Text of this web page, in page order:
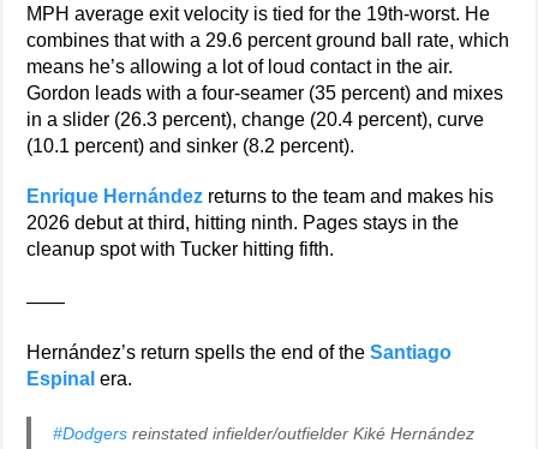
MPH average exit velocity is tied for the 19th-worst. He
combines that with a 29.6 percent ground ball rate, which
means he’s allowing a lot of loud contact in the air.
Gordon leads with a four-seamer (35 percent) and mixes
in a slider (26.3 percent), change (20.4 percent), curve
(10.1 percent) and sinker (8.2 percent).
Enrique Hernández returns to the team and makes his
2026 debut at third, hitting ninth. Pages stays in the
cleanup spot with Tucker hitting fifth.
——
Hernández’s return spells the end of theSantiago
Espinal era.
#Dodgers reinstated infielder/outfielder Kiké Hernández